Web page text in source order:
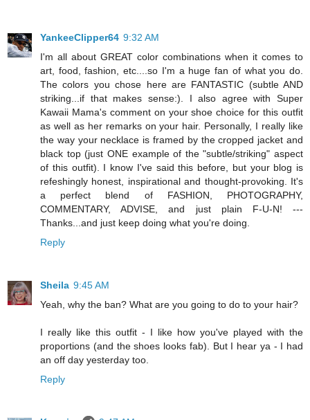
YankeeClipper64 9:32 AM
I'm all about GREAT color combinations when it comes to
art, food, fashion, etc....so I'm a huge fan of what you do.
The colors you chose here are FANTASTIC (subtle AND
striking...if that makes sense:). I also agree with Super
Kawaii Mama's comment on your shoe choice for this outfit
as well as her remarks on your hair. Personally, I really like
the way your necklace is framed by the cropped jacket and
black top (just ONE example of the "subtle/striking" aspect
of this outfit). I know I've said this before, but your blog is
refeshingly honest, inspirational and thought-provoking. It's
a perfect blend of FASHION, PHOTOGRAPHY,
COMMENTARY, ADVISE, and just plain F-U-N! ---
Thanks...and just keep doing what you're doing.
Reply
Sheila 9:45 AM
Yeah, why the ban? What are you going to do to your hair?
I really like this outfit - I like how you've played with the
proportions (and the shoes looks fab). But I hear ya - I had
an off day yesterday too.
Reply